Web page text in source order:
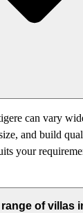
can vary
and build
your
of villas